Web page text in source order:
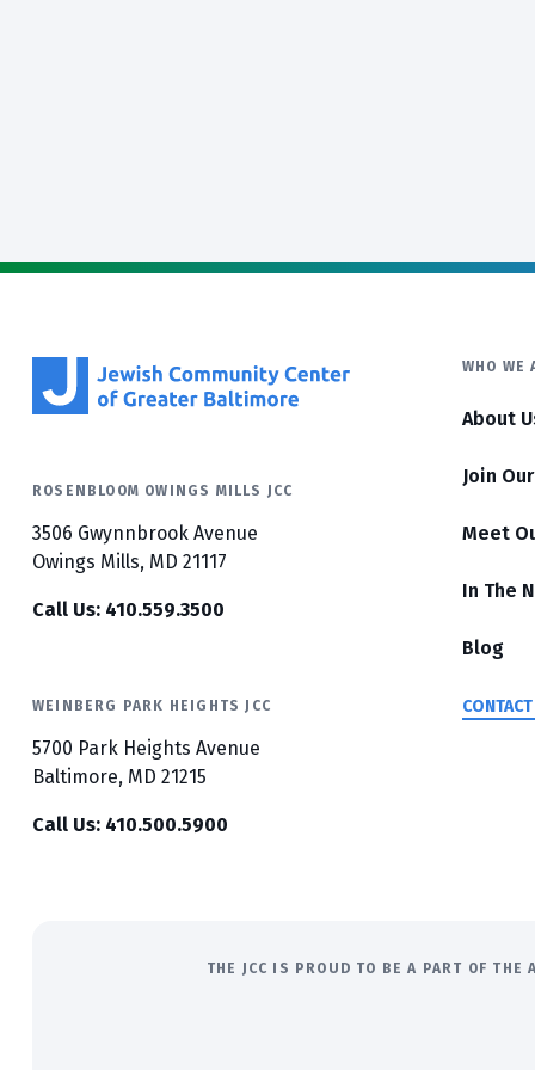
ROSENBLOOM OWINGS MILLS JCC
3506 Gwynnbrook Avenue
Owings Mills, MD 21117
Call Us: 410.559.3500
WEINBERG PARK HEIGHTS JCC
5700 Park Heights Avenue
Baltimore, MD 21215
Call Us: 410.500.5900
WHO WE
About
Join
Meet
In The
Blog
THE JCC IS PROUD TO BE A PART OF